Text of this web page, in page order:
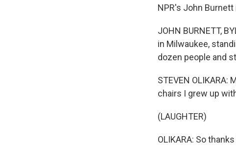
NPR's John
JOHN BURNETT,
in Milwaukee,
dozen people and
STEVEN
chairs I grew up
(LAUGHTER)
OLIKARA: So